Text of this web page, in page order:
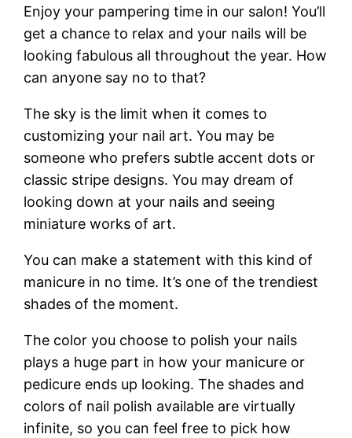
Enjoy your pampering time in our salon! You’ll
get a chance to relax and your nails will be
looking fabulous all throughout the year. How
can anyone say no to that?
The sky is the limit when it comes to
customizing your nail art. You may be
someone who prefers subtle accent dots or
classic stripe designs. You may dream of
looking down at your nails and seeing
miniature works of art.
You can make a statement with this kind of
manicure in no time. It’s one of the trendiest
shades of the moment.
The color you choose to polish your nails
plays a huge part in how your manicure or
pedicure ends up looking. The shades and
colors of nail polish available are virtually
infinite, so you can feel free to pick how